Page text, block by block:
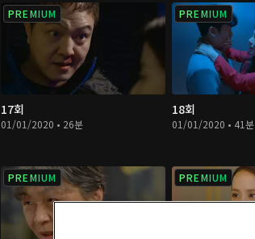
PREMIUM
17회
01/01/2020 • 26분
PREMIUM
18회
01/01/2020 • 41분
PREMIUM PREMIUM